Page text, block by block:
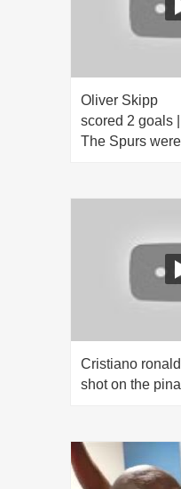
Oliver Skipp
scored 2 goals |
The Spurs
Cristiano
shot on the